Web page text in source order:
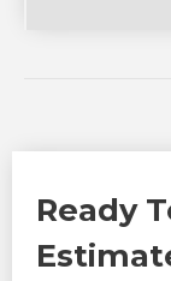
Ready